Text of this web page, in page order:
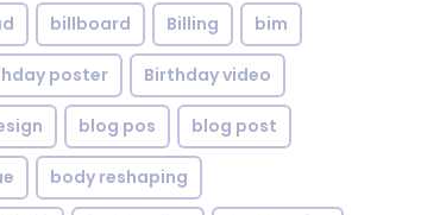
billboard Billing bim
poster Birthday video
blog pos blog post
body reshaping